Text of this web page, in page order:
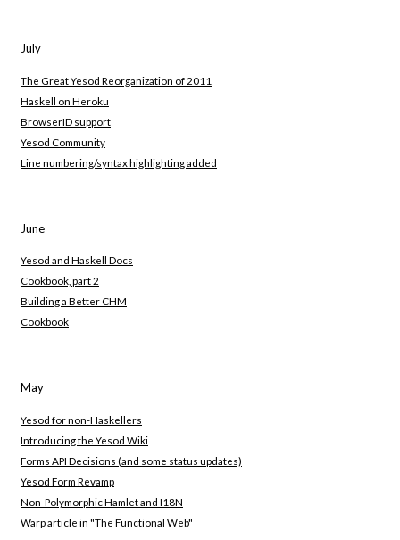
July
The Great Yesod Reorganization of 2011
Haskell on Heroku
BrowserID support
Yesod Community
Line numbering/syntax highlighting added
June
Yesod and Haskell Docs
Cookbook, part 2
Building a Better CHM
Cookbook
May
Yesod for non-Haskellers
Introducing the Yesod Wiki
Forms API Decisions (and some status updates)
Yesod Form Revamp
Non-Polymorphic Hamlet and I18N
Warp article in "The Functional Web"